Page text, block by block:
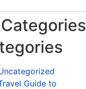
Guide to